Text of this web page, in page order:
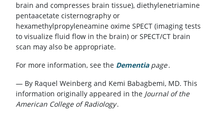
brain and compresses brain tissue), diethylenetriamine
pentaacetate cisternography or
hexamethylpropyleneamine oxime SPECT (imaging tests
to visualize fluid flow in the brain) or SPECT/CT brain
scan may also be appropriate.
For more information, see the Dementiapage.
— By Raquel Weinberg and Kemi Babagbemi, MD. This
information originally appeared in the Journal of the
American College of Radiology.